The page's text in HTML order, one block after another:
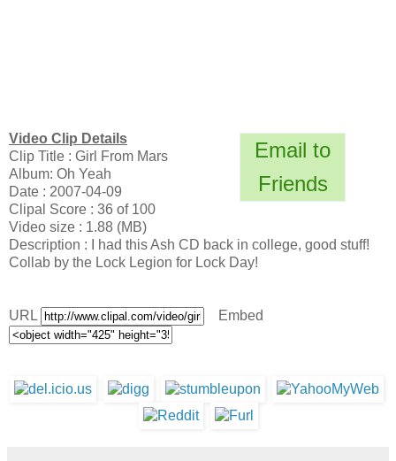
Email to
Friends
Video Clip Details
Clip Title : Girl From Mars
Album: Oh Yeah
Date : 2007-04-09
Clipal Score : 36 of 100
Video size : 1.88 (MB)
Description : I had this Ash CD back in college, good stuff!
Collab by the Lock Legion for Lock Day!
URL Embed